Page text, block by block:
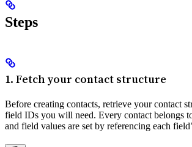
Steps
1. Fetch your contact structure
Before creating contacts, retrieve your contact
field IDs you will need. Every contact belongs
and field values are set by referencing each